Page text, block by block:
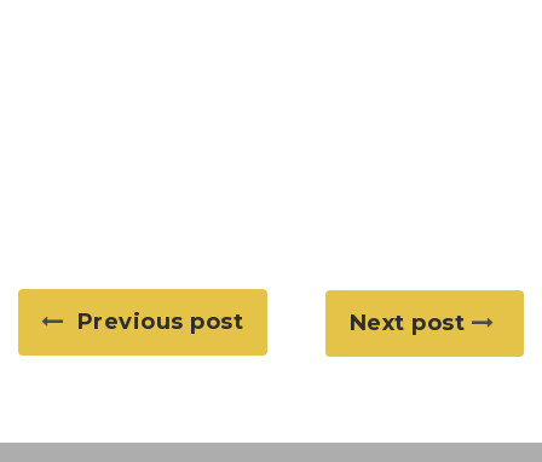
Previous post Next post